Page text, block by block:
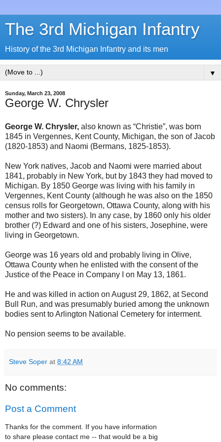
The 3rd Michigan Infantry
History of the 3rd Michigan Infantry and its men
▼
Sunday, March 23, 2008
George W. Chrysler
George W. Chrysler, also known as “Christie”, was born
1845 in Vergennes, Kent County, Michigan, the son of Jacob
(1820-1853) and Naomi (Bermans, 1825-1853).
New York natives, Jacob and Naomi were married about
1841, probably in New York, but by 1843 they had moved to
Michigan. By 1850 George was living with his family in
Vergennes, Kent County (although he was also on the 1850
census rolls for Georgetown, Ottawa County, along with his
mother and two sisters). In any case, by 1860 only his older
brother (?) Edward and one of his sisters, Josephine, were
living in Georgetown.
George was 16 years old and probably living in Olive,
Ottawa County when he enlisted with the consent of the
Justice of the Peace in Company I on May 13, 1861.
He and was killed in action on August 29, 1862, at Second
Bull Run, and was presumably buried among the unknown
bodies sent to Arlington National Cemetery for interment.
No pension seems to be available.
Steve Soper at 8:42 AM
No comments:
Post a Comment
Thanks for the comment. If you have information
to share please contact me -- that would be a big